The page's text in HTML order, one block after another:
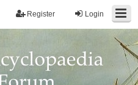
Login
Register